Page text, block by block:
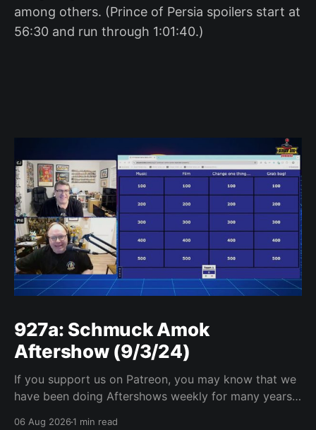
among others. (Prince of Persia spoilers start at
56:30 and run through 1:01:40.)
927a: Schmuck Amok
Aftershow (9/3/24)
If you support us on Patreon, you may know that we
have been doing Aftershows weekly for many years.
06 Aug 20261 min read